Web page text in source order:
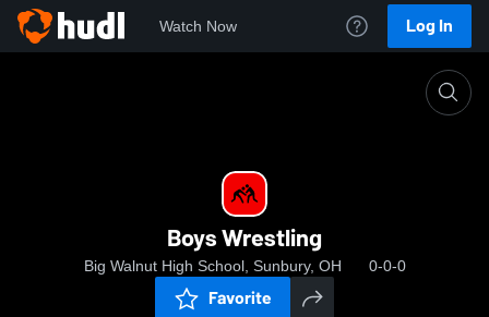
Watch Now Log In
Boys Wrestling
Big Walnut High School, Sunbury, OH 0-0-0
Favorite